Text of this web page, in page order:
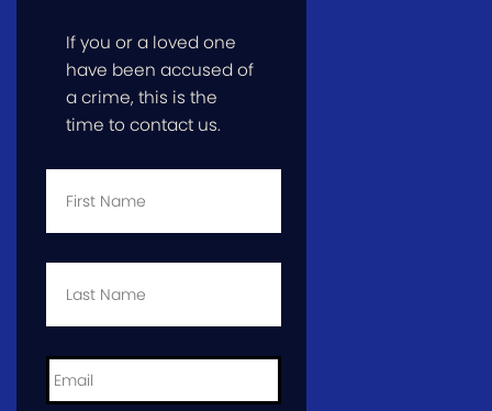
If you or a loved one
have been accused of
a crime, this is the
time to contact us.
First
Last
Email *